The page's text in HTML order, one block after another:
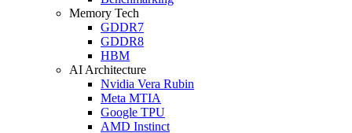
Memory Tech
GDDR7
GDDR8
HBM
AI Architecture
Nvidia Vera Rubin
Meta MTIA
Google TPU
AMD Instinct